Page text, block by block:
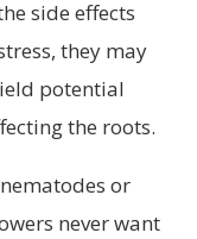
side effects
they may
potential
the roots.
or
never want